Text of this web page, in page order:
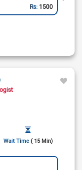
Rs: 1500
Wait Time ( 15 Min)